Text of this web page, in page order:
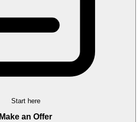
Start here
Make an Offer